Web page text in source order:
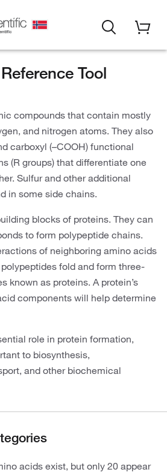
Tool
compounds that contain mostly
and nitrogen atoms. They also
carboxyl (–COOH) functional
(R groups) that differentiate one
Sulfur and other additional
in some side chains.
blocks of proteins. They can
to form polypeptide chains.
of neighboring amino acids
fold and form three-
known as proteins. A protein’s
components will help determine
role in protein formation,
to biosynthesis,
and other biochemical
acids exist, but only 20 appear